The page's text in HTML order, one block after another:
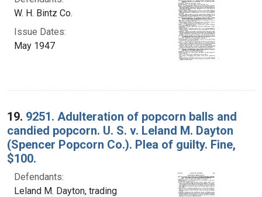
W. H. Bintz Co.
Issue Dates:
May 1947
19. 9251. Adulteration of popcorn balls and
candied popcorn. U. S. v. Leland M. Dayton
(Spencer Popcorn Co.). Plea of guilty. Fine,
$100.
Defendants:
Leland M. Dayton, trading